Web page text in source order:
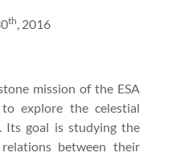
th, 2016
mission of the ESA
explore the celestial
Its goal is studying the
between their